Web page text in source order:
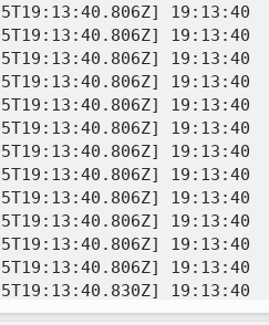
19:13:40
19:13:40
19:13:40
19:13:40
19:13:40
19:13:40
19:13:40
19:13:40